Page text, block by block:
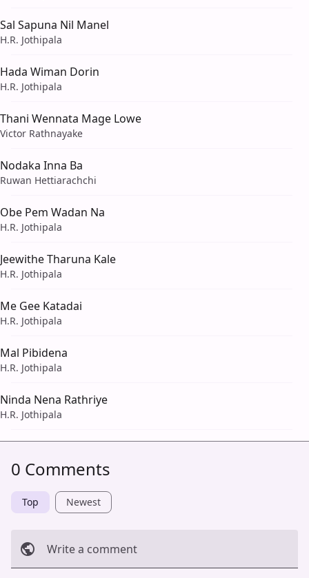
Sal Sapuna Nil Manel
H.R. Jothipala
Hada Wiman Dorin
H.R. Jothipala
Thani Wennata Mage Lowe
Victor Rathnayake
Nodaka Inna Ba
Ruwan Hettiarachchi
Obe Pem Wadan Na
H.R. Jothipala
Jeewithe Tharuna Kale
H.R. Jothipala
Me Gee Katadai
H.R. Jothipala
Mal Pibidena
H.R. Jothipala
Ninda Nena Rathriye
H.R. Jothipala
0 Comments
Top Newest
Write a comment